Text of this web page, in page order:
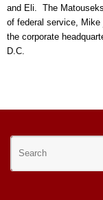
and Eli. The
of federal service, Mike
the corporate
D.C.